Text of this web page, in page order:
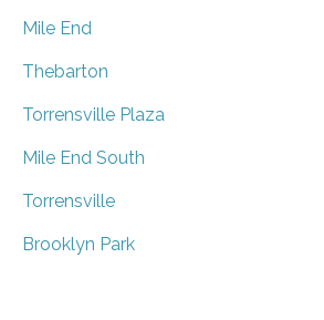
Mile End
Thebarton
Torrensville Plaza
Mile End South
Torrensville
Brooklyn Park